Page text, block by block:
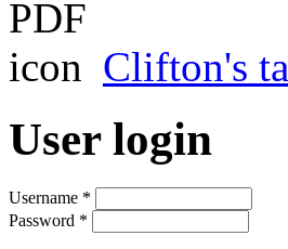
Clifton's
User login
Username *
Password *